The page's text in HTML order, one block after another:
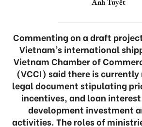
Ánh Tuyết
Commenting on a draft
Vietnam’s international
Vietnam Chamber of
(VCCI) said there is currently
legal document stipulating
incentives, and loan
development investment
activities. The roles of